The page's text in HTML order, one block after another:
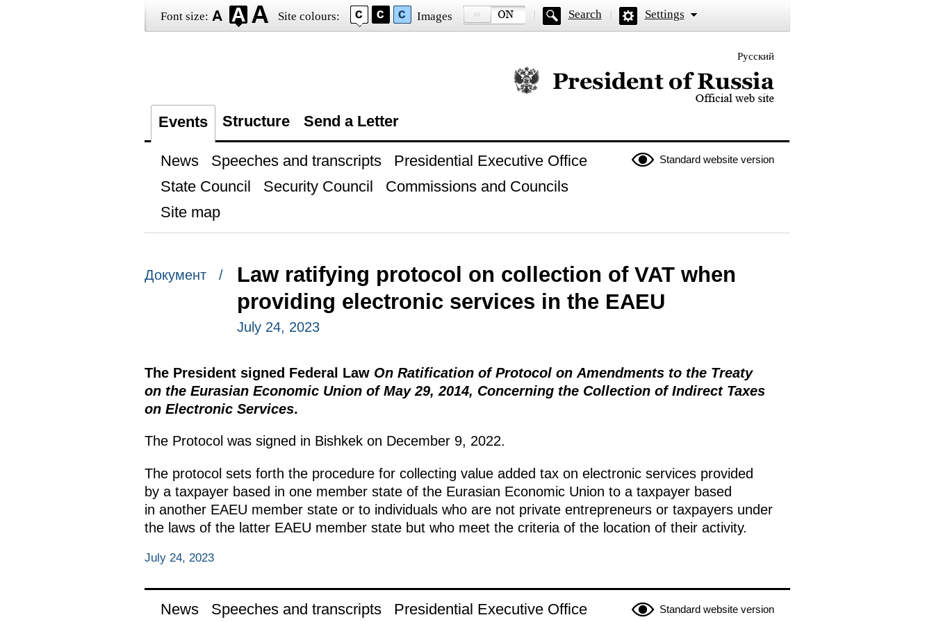
Font size: Site colours: Images Search Settings
Русский
Official website of the President of Russia
Events Structure Send a Letter
Standard website version
News Speeches and transcripts
Presidential Executive Office
State Council
Security Council
Commissions and Councils
Site map
Документ /
Law ratifying protocol on collection of VAT when
providing electronic services in the EAEU
July 24, 2023
The President signed Federal Law On Ratification of Protocol on Amendments to the Treaty
on the Eurasian Economic Union of May 29, 2014, Concerning the Collection of Indirect Taxes
on Electronic Services.
The Protocol was signed in Bishkek on December 9, 2022.
The protocol sets forth the procedure for collecting value added tax on electronic services provided
by a taxpayer based in one member state of the Eurasian Economic Union to a taxpayer based
in another EAEU member state or to individuals who are not private entrepreneurs or taxpayers under
the laws of the latter EAEU member state but who meet the criteria of the location of their activity.
July 24, 2023
Standard website version
News Speeches and transcripts Presidential Executive Office